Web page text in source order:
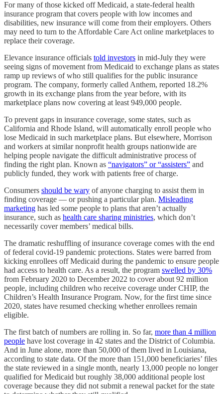
For many of those kicked off Medicaid, a state-federal health
insurance program that covers people with low incomes and
disabilities, new insurance will come from their employers. Others
may need to turn to the Affordable Care Act online marketplaces to
replace their coverage.
Elevance insurance officials told investors in mid-July they were
seeing signs of movement from Medicaid to exchange plans as states
ramp up reviews of who still qualifies for the public insurance
program. The company, formerly called Anthem, reported 18.2%
growth in its exchange plans from the year before, with its
marketplace plans now covering at least 949,000 people.
To prevent gaps in insurance coverage, some states, such as
California and Rhode Island, will automatically enroll people who
lose Medicaid in such marketplace plans. But elsewhere, Morrison
and workers at similar nonprofit health groups nationwide are
helping people navigate the difficult administrative process of
finding the right plan. Known as “navigators” or “assisters” and
publicly funded, they work with patients free of charge.
Consumers should be wary of anyone charging to assist them in
finding coverage — or pushing a particular plan. Misleading
marketing has led some people to plans that aren’t actually
insurance, such as health care sharing ministries, which don’t
necessarily cover members’ medical bills.
The dramatic reshuffling of insurance coverage comes with the end
of federal covid-19 pandemic protections. States were barred from
kicking enrollees off Medicaid during the pandemic to ensure people
had access to health care. As a result, the program swelled by 30%
from February 2020 to December 2022 to cover about 92 million
people, including children who receive coverage under CHIP, the
Children’s Health Insurance Program. Now, for the first time since
2020, states have resumed checking whether enrollees remain
eligible.
The first batch of numbers are rolling in. So far, more than 4 million
people have lost coverage in 42 states and the District of Columbia.
And in June alone, more than 50,000 of them lived in Louisiana,
according to state data. Of the more than 151,000 beneficiaries’ files
the state reviewed in a single month, nearly 13,000 people no longer
qualified for Medicaid but roughly 38,000 additional people lost
coverage because they did not submit a renewal packet for the state